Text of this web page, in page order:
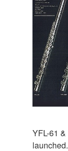
YFL-61
launched.